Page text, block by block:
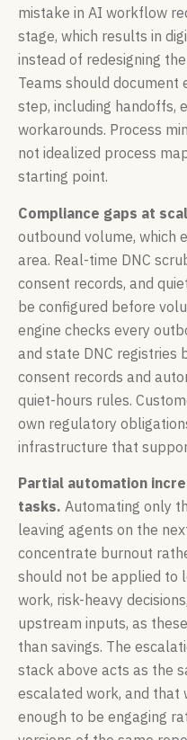
mistake in AI workflow
stage, which results in
instead of redesigning
Teams should
step, including handoffs,
workarounds. Process
not idealized process
starting point.
Compliance gaps at
outbound volume, which
area. Real-time DNC
consent records, and
be configured before
engine checks every
and state DNC registries
consent records and
quiet-hours rules.
own regulatory
infrastructure that
Partial automation
tasks. Automating only
leaving agents on the
concentrate burnout
should not be applied to
work, risk-heavy
upstream inputs, as
than savings. The
stack above acts as the
escalated work, and that
enough to be engaging